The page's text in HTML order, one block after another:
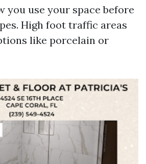
you use your space before
High foot traffic areas
like porcelain or